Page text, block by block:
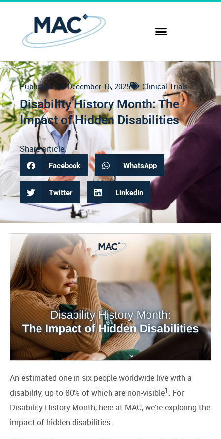
Published on December 16, 2025 Clinical Trials
Disability History Month: The
Impact of Hidden Disabilities
Share article:
Facebook WhatsApp
Twitter LinkedIn
An estimated one in six people worldwide live with a
disability, up to 80% of which are non-visible1 . For
Disability History Month, here at MAC, we’re exploring the
impact of hidden disabilities.